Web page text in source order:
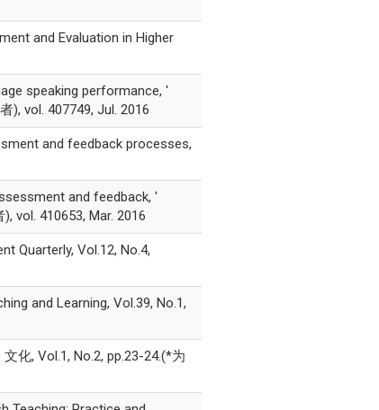
and Evaluation in Higher
speaking performance, '
), vol. 407749, Jul. 2016
and feedback processes,
and feedback, '
vol. 410653, Mar. 2016
Quarterly, Vol.12, No.4,
and Learning, Vol.39, No.1,
化, Vol.1, No.2, pp.23-24.(*为